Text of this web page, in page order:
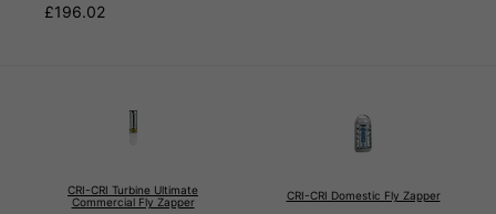
£196.02
CRI-CRI Turbine Ultimate
Commercial Fly Zapper
CRI-CRI Domestic Fly Zapper